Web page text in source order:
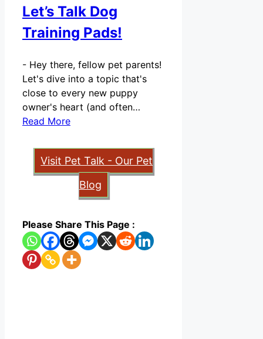
Let’s Talk Dog
Training Pads!
- Hey there, fellow pet parents!
Let's dive into a topic that's
close to every new puppy
owner's heart (and often…
Read More
Visit Pet Talk - Our Pet
Blog
Please Share This Page :